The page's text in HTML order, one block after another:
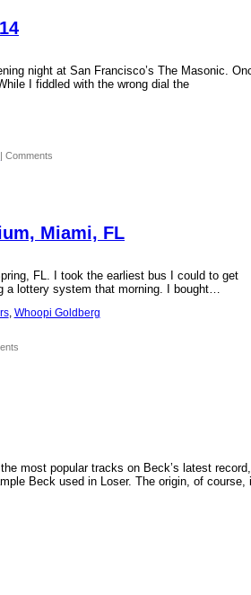
night at San Francisco’s The Masonic.
I fiddled with the wrong dial the
| Comments
Miami, FL
FL. I took the earliest bus I could to get
a lottery system that morning. I bought…
, Whoopi Goldberg
most popular tracks on Beck’s latest record,
Beck used in Loser. The origin, of course,